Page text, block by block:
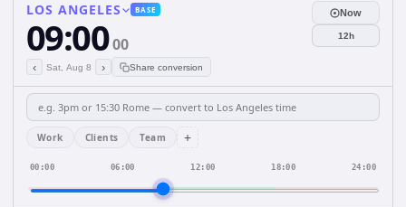
LOS ANGELES BASE
09:0000
‹ Sat, Aug 8 › Share conversion
Now
12h
Work Clients Team +
00:00 06:00 12:00 18:00 24:00